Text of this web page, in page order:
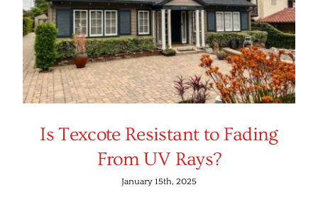
Is Texcote Resistant to Fading
From UV Rays?
January 15th, 2025